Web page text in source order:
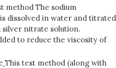
method The sodium
dissolved in water and titrated
nitrate solution.
to reduce the viscosity of
This test method (along with